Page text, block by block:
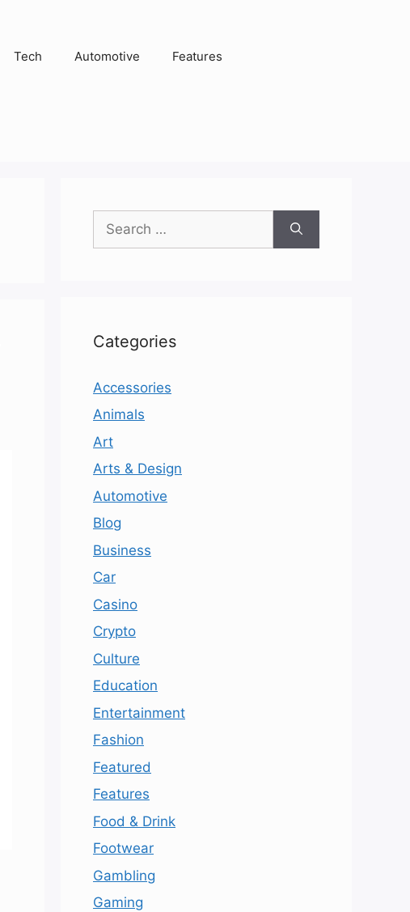
Tech Automotive Features
for:
Categories
Accessories
Animals
Art
Arts & Design
Automotive
Blog
Business
Car
Casino
Crypto
Culture
Education
Entertainment
Fashion
Featured
Features
Food & Drink
Footwear
Gambling
Gaming